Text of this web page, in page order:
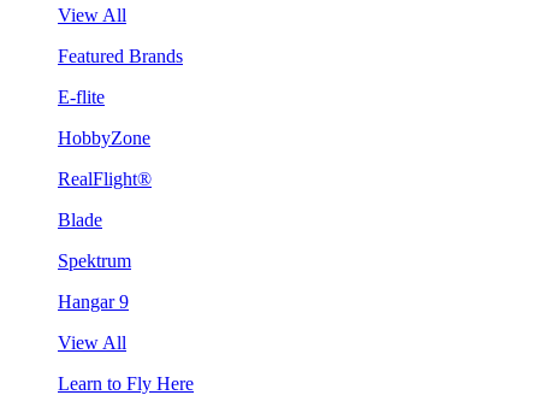
View All
Featured Brands
E-flite
HobbyZone
RealFlight®
Blade
Spektrum
Hangar 9
View All
Learn to Fly Here